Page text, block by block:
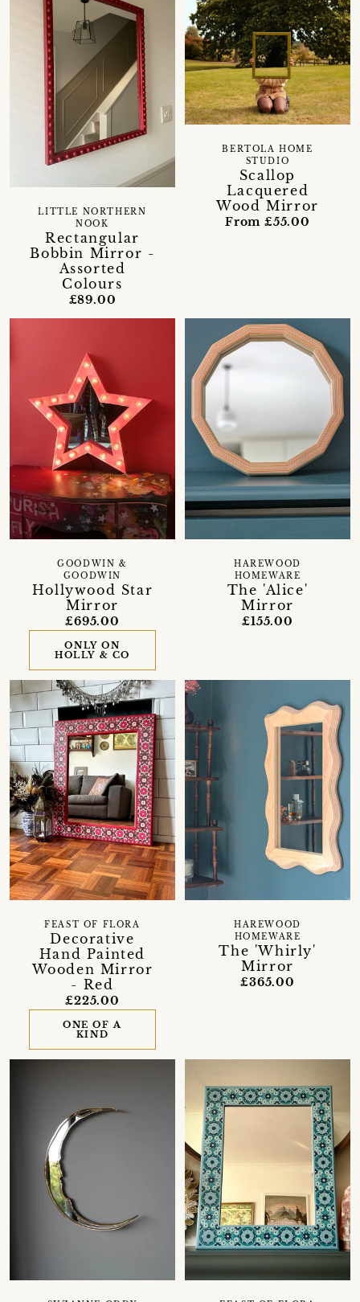
Rectangular
Bobbin Mirror -
Assorted
Colours
LITTLE NORTHERN
NOOK
£89.00
Scallop
Lacquered
Wood Mirror
BERTOLA HOME
STUDIO
From £55.00
Hollywood Star
Mirror
GOODWIN &
GOODWIN
£695.00
ONLY ON
HOLLY & CO
The 'Alice'
Mirror
HAREWOOD
HOMEWARE
£155.00
Decorative
Hand Painted
Wooden Mirror
- Red
FEAST OF FLORA
£225.00
ONE OF A
KIND
The 'Whirly'
Mirror
HAREWOOD
HOMEWARE
£365.00